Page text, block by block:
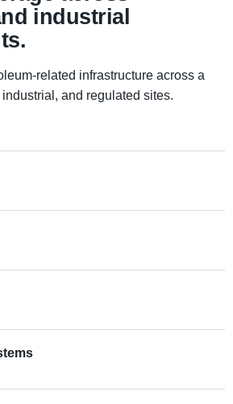
industrial
related infrastructure across a
and regulated sites.